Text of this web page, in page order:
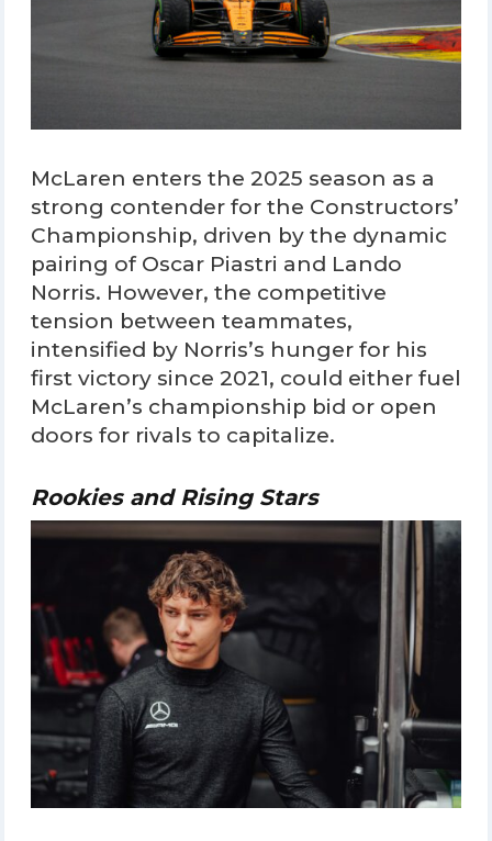
McLaren enters the 2025 season as a
strong contender for the Constructors’
Championship, driven by the dynamic
pairing of Oscar Piastri and Lando
Norris. However, the competitive
tension between teammates,
intensified by Norris’s hunger for his
first victory since 2021, could either fuel
McLaren’s championship bid or open
doors for rivals to capitalize.
Rookies and Rising Stars